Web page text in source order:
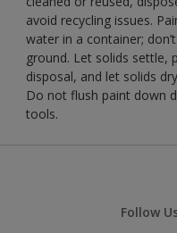
avoid recycling issues.
water in a container;
ground. Let solids settle,
disposal, and let solids
Do not flush paint down
tools.
Follow